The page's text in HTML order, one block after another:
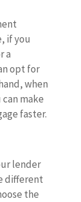
if you
a
opt for
when
make
faster.
lender
different
the